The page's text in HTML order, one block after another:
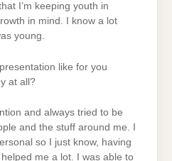
I’m keeping youth in
in mind. I know a lot
young.
like for you
at all?
and always tried to be
and the stuff around me. I
so I just know, having
me a lot. I was able to